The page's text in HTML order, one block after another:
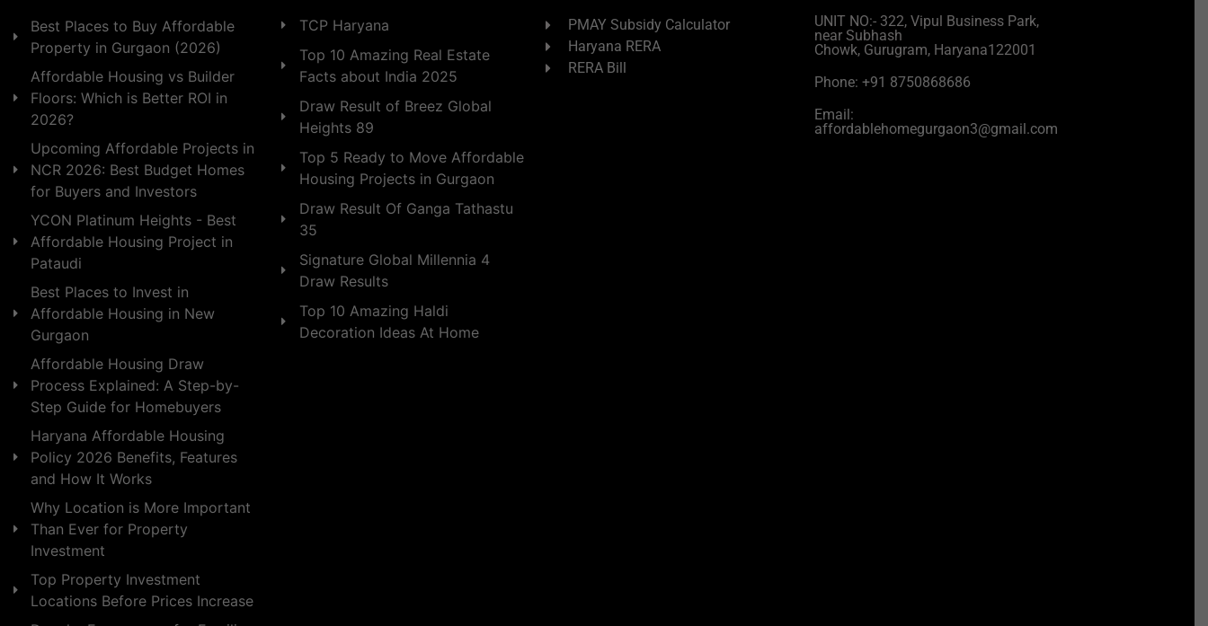
Best Places to Buy Affordable
Property in Gurgaon (2026)
Affordable Housing vs Builder
Floors: Which is Better ROI in
2026?
Upcoming Affordable Projects in
NCR 2026: Best Budget Homes
for Buyers and Investors
YCON Platinum Heights - Best
Affordable Housing Project in
Pataudi
Best Places to Invest in
Affordable Housing in New
Gurgaon
Affordable Housing Draw
Process Explained: A Step-by-
Step Guide for Homebuyers
Haryana Affordable Housing
Policy 2026 Benefits, Features
and How It Works
Why Location is More Important
Than Ever for Property
Investment
Top Property Investment
Locations Before Prices Increase
TCP Haryana
Top 10 Amazing Real Estate
Facts about India 2025
Draw Result of Breez Global
Heights 89
Top 5 Ready to Move Affordable
Housing Projects in Gurgaon
Draw Result Of Ganga Tathastu
35
Signature Global Millennia 4
Draw Results
Top 10 Amazing Haldi
Decoration Ideas At Home
PMAY Subsidy Calculator
Haryana RERA
RERA Bill
UNIT NO:- 322, Vipul Business Park,
near Subhash
Chowk, Gurugram, Haryana122001
Phone: +91 8750868686
Email:
affordablehomegurgaon3@gmail.com